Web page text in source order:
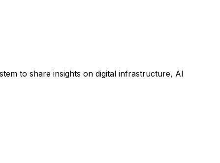
to share insights on digital infrastructure, AI